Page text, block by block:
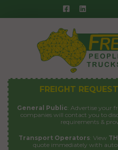
to
FREIGHT
General Public: Advertise your
companies will contact you to
requirements &
Transport Operators: View
quote immediately with